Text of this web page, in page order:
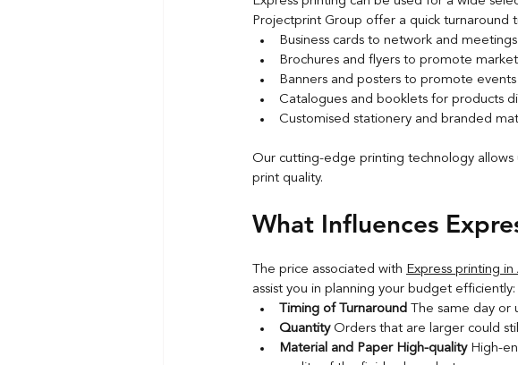
Projectprint Group offer a quick turnaround
Business cards to network and meetings
Brochures and flyers to promote
Banners and posters to promote events
Catalogues and booklets for products
Customised stationery and branded
Our cutting-edge printing technology allows
print quality.
What Influences
The price associated with Express printing in
assist you in planning your budget efficiently:
Timing of Turnaround The same day or
Quantity Orders that are larger could
Material and Paper High-quality High-